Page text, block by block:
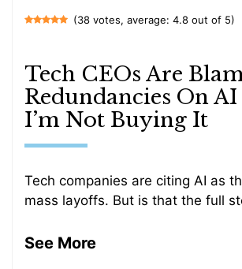
(38 votes, average: 4.8 out of 5)
Tech CEOs Are
Redundancies On
I’m Not Buying It
Tech companies are citing AI as
mass layoffs. But is that the full
See More